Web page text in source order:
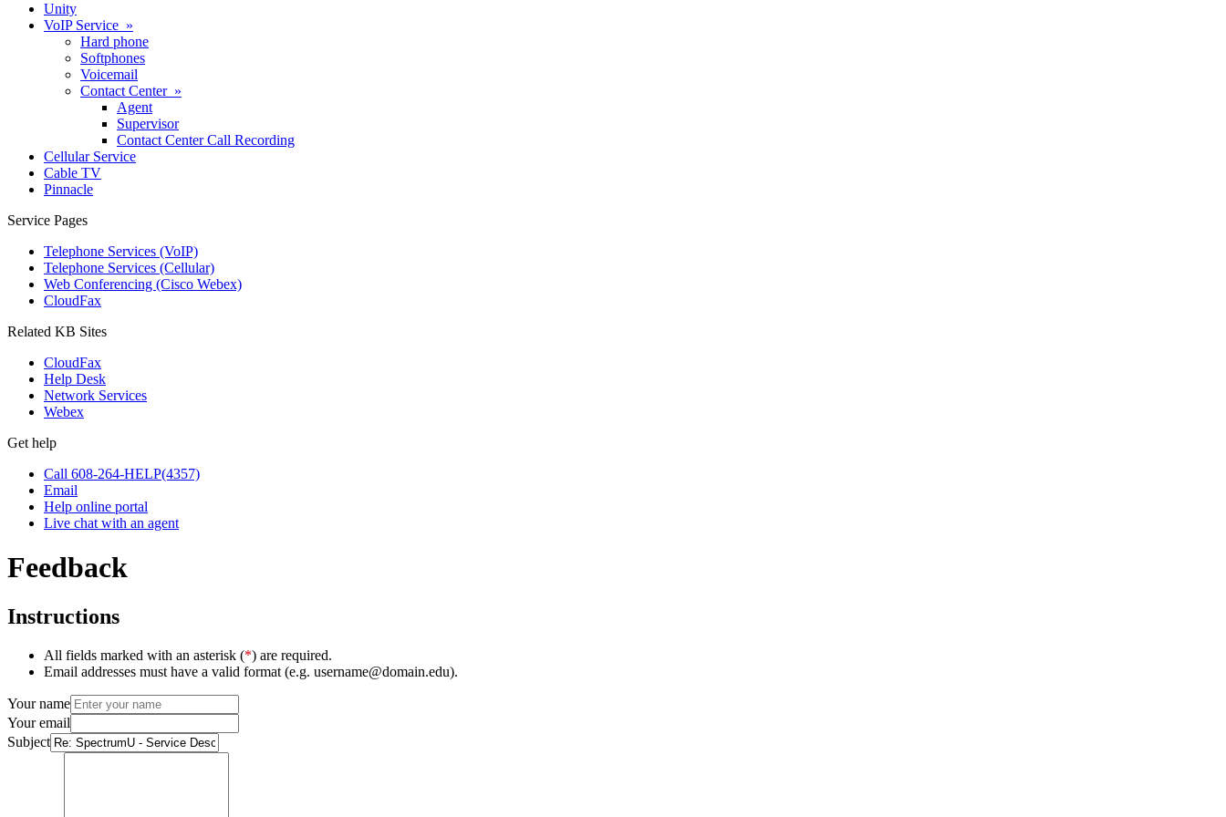
Unity
VoIP Service »
Hard phone
Softphones
Voicemail
Contact Center »
Agent
Supervisor
Contact Center Call Recording
Cellular Service
Cable TV
Pinnacle
Service Pages
Telephone Services (VoIP)
Telephone Services (Cellular)
Web Conferencing (Cisco Webex)
CloudFax
Related KB Sites
CloudFax
Help Desk
Network Services
Webex
Get help
Call 608-264-HELP(4357)
Email
Help online portal
Live chat with an agent
Feedback
Instructions
All fields marked with an asterisk (*) are required.
Email addresses must have a valid format (e.g. username@domain.edu).
Your name
Your email
Subject